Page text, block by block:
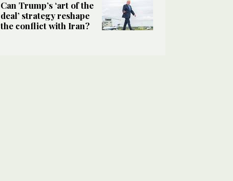
Can Trump’s ‘art of the
deal’ strategy reshape
the conflict with Iran?